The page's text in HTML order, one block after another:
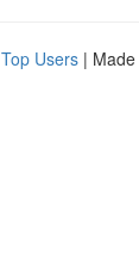
Top Users |